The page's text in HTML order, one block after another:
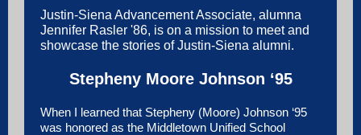
Justin-Siena Advancement Associate, alumna
Jennifer Rasler '86, is on a mission to meet and
showcase the stories of Justin-Siena alumni.
Stepheny Moore Johnson ‘95
When I learned that Stepheny (Moore) Johnson ‘95
was honored as the Middletown Unified School